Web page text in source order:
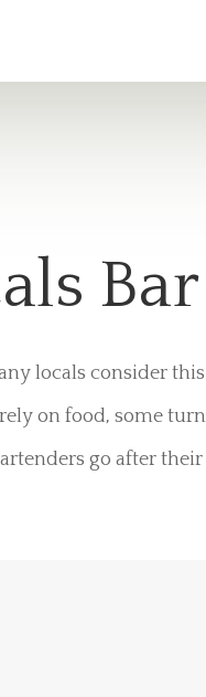
locals consider
on food, some
go after